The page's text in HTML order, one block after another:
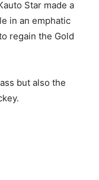
Star made a
in an emphatic
regain the Gold
but also the